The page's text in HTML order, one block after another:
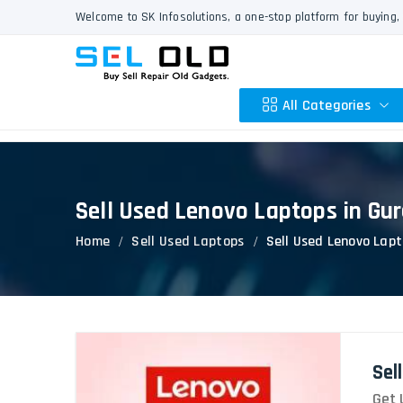
Welcome to SK Infosolutions, a one-stop platform for
All Categories
Apple
HP
Dell
Lenovo
Other
Sell Used Lenovo Laptops in
Home Sell Used Laptops Sell Used Lenovo
Get